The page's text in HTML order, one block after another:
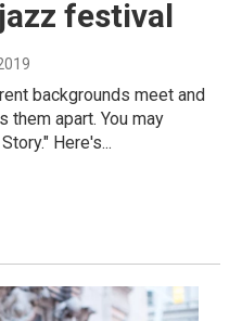
festival
backgrounds meet and
apart. You may
Here's...